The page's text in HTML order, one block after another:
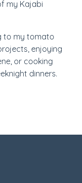
my Kajabi
to my tomato
enjoying
or cooking
dinners.